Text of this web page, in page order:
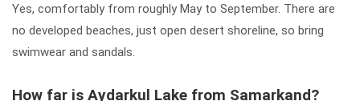
Yes, comfortably from roughly May to September. There are
no developed beaches, just open desert shoreline, so bring
swimwear and sandals.
How far is Aydarkul Lake from Samarkand?